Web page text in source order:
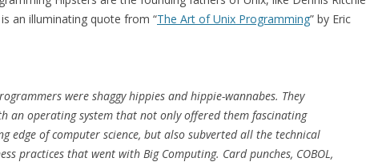
an illuminating quote from “The Art of Unix Programming” by Eric
were shaggy hippies and hippie-wannabes. They
an operating system that not only offered them fascinating
edge of computer science, but also subverted all the technical
practices that went with Big Computing. Card punches, COBOL,